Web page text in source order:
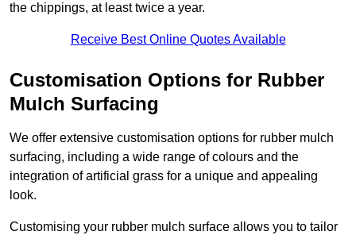
the chippings, at least twice a year.
Receive Best Online Quotes Available
Customisation Options for Rubber
Mulch Surfacing
We offer extensive customisation options for rubber mulch
surfacing, including a wide range of colours and the
integration of artificial grass for a unique and appealing
look.
Customising your rubber mulch surface allows you to tailor